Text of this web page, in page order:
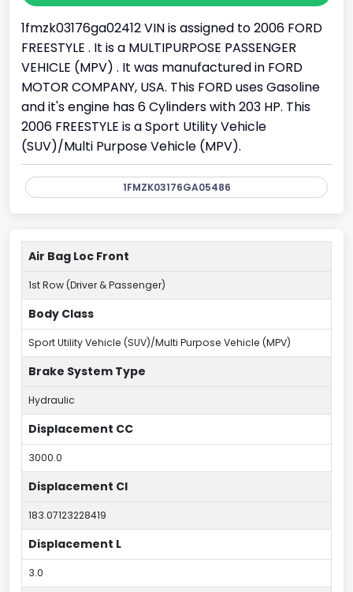
1fmzk03176ga02412 VIN is assigned to 2006 FORD
FREESTYLE . It is a MULTIPURPOSE PASSENGER
VEHICLE (MPV) . It was manufactured in FORD
MOTOR COMPANY, USA. This FORD uses Gasoline
and it's engine has 6 Cylinders with 203 HP. This
2006 FREESTYLE is a Sport Utility Vehicle
(SUV)/Multi Purpose Vehicle (MPV).
1FMZK03176GA05486
Air Bag Loc Front
1st Row (Driver & Passenger)
Body Class
Sport Utility Vehicle (SUV)/Multi Purpose Vehicle (MPV)
Brake System Type
Hydraulic
Displacement CC
3000.0
Displacement CI
183.07123228419
Displacement L
3.0